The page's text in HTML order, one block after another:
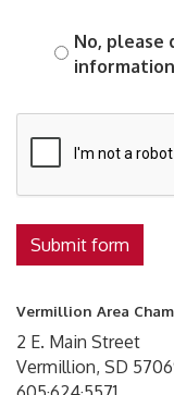
No, please
Submit form
Vermillion Area
2 E. Main Street
Vermillion, SD